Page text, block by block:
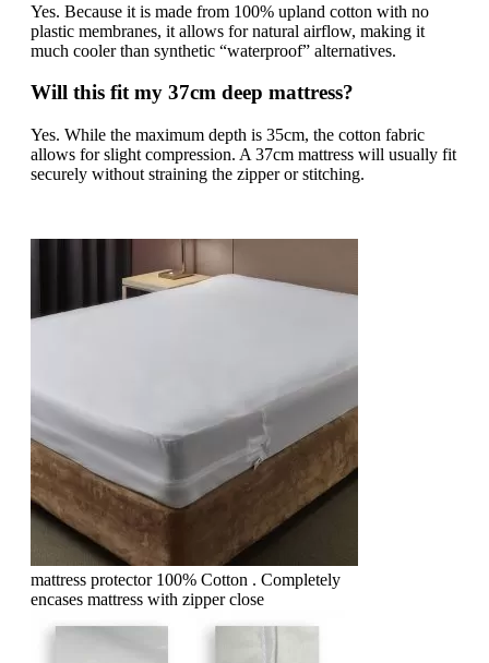
Yes. Because it is made from 100% upland cotton with no
plastic membranes, it allows for natural airflow, making it
much cooler than synthetic “waterproof” alternatives.
Will this fit my 37cm deep mattress?
Yes. While the maximum depth is 35cm, the cotton fabric
allows for slight compression. A 37cm mattress will usually fit
securely without straining the zipper or stitching.
mattress protector 100% Cotton . Completely
encases mattress with zipper close